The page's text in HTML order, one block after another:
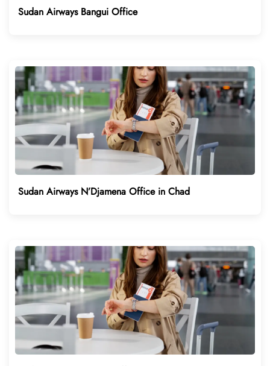
Sudan Airways Bangui Office
Sudan Airways N’Djamena Office in Chad